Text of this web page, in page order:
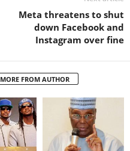
Meta threatens to shut
down Facebook and
Instagram over fine
MORE FROM AUTHOR